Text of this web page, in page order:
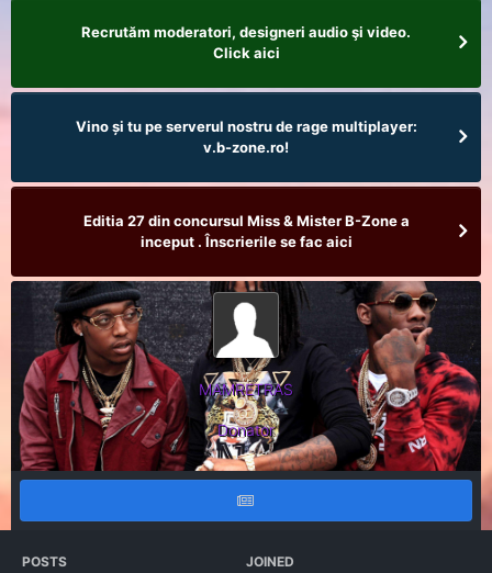
Recrutăm moderatori, designeri audio şi video.
Click aici
Vino și tu pe serverul nostru de rage multiplayer:
v.b-zone.ro!
Editia 27 din concursul Miss & Mister B-Zone a
inceput . Înscrierile se fac aici
MAMRETRAS
Donator
POSTS JOINED